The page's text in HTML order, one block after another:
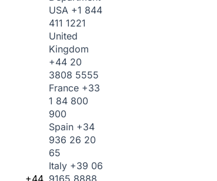
+44
USA +1 844
411 1221
United
Kingdom
+44 20
3808 5555
France +33
1 84 800
900
Spain +34
936 26 20
65
Italy +39 06
9165 8888